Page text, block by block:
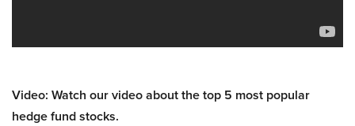
Video: Watch our video about the top 5 most popular
hedge fund stocks.